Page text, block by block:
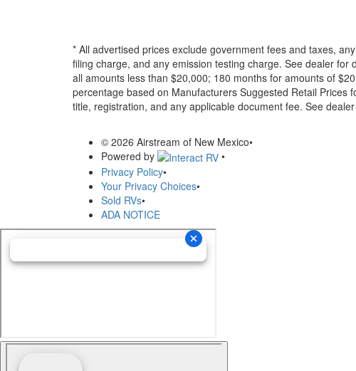
* All advertised prices exclude government fees and taxes,
filing charge, and any emission testing charge. See dealer
all amounts less than $20,000; 180 months for amounts of
percentage based on Manufacturers Suggested Retail Prices
title, registration, and any applicable document fee. See
© 2026 Airstream of New Mexico•
Powered by
•
Privacy Policy•
Your Privacy Choices•
Sold RVs•
ADA NOTICE